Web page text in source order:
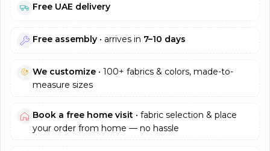
Free UAE delivery
Free assembly • arrives in 7–10 days
We customize • 100+ fabrics & colors, made-to-
measure sizes
Book a free home visit • fabric selection & place
your order from home — no hassle